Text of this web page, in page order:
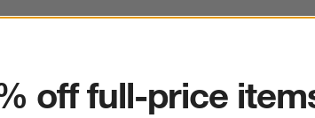
off full-price